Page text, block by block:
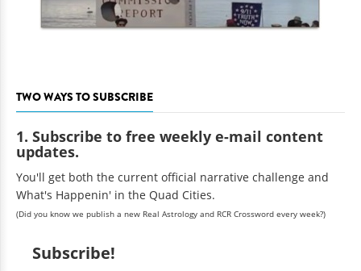
TWO WAYS TO SUBSCRIBE
1. Subscribe to free weekly e-mail content
updates.
You'll get both the current official narrative challenge and
What's Happenin' in the Quad Cities.
(Did you know we publish a new Real Astrology and RCR Crossword every week?)
Subscribe!